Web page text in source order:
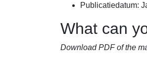
Publicatiedatum:
What can
Download PDF of the